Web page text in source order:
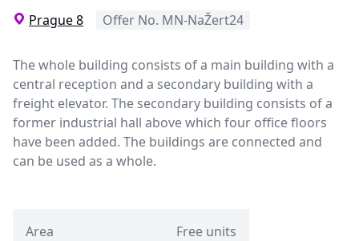
Prague 8 Offer No. MN-NaŽert24
The whole building consists of a main building with a
central reception and a secondary building with a
freight elevator. The secondary building consists of a
former industrial hall above which four office floors
have been added. The buildings are connected and
can be used as a whole.
Area
Free units